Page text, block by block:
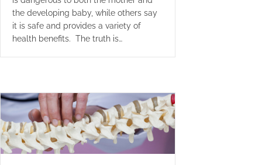
the developing baby, while others say
it is safe and provides a variety of
health benefits. The truth is…